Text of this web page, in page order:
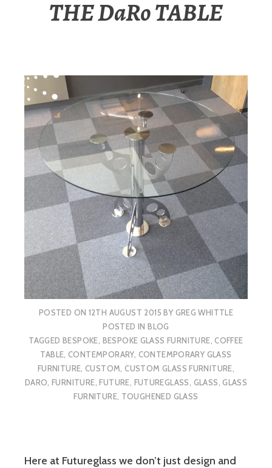
THE DaRo TABLE
POSTED ON 12TH AUGUST 2015 BY GREG WHITTLE
POSTED INBLOG
TAGGEDBESPOKE, BESPOKE GLASS FURNITURE,COFFEE
TABLE,CONTEMPORARY, CONTEMPORARY GLASS
FURNITURE,CUSTOM,CUSTOM GLASS FURNITURE,
DARO,FURNITURE,FUTURE, FUTUREGLASS, GLASS,GLASS
FURNITURE, TOUGHENED GLASS
Here at Futureglass we don’t just design and